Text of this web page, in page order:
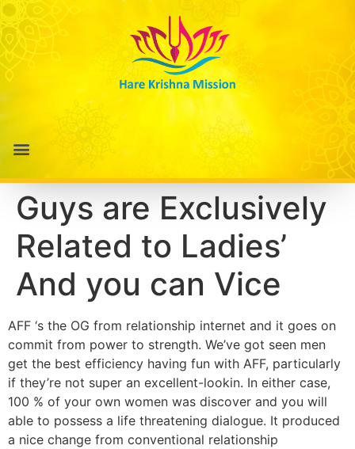
Guys are Exclusively
Related to Ladies’
And you can Vice
AFF ‘s the OG from relationship internet and it goes on
commit from power to strength. We’ve got seen men
get the best efficiency having fun with AFF, particularly
if they’re not super an excellent-lookin. In either case,
100 % of your own women was discover and you will
able to possess a life threatening dialogue. It produced
a nice change from conventional relationship